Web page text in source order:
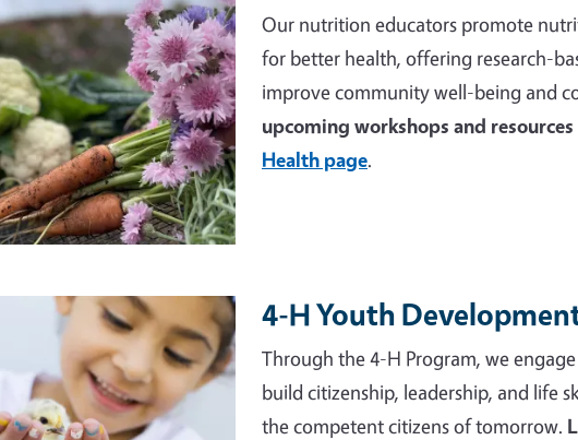
Our nutrition educators promote
for better health, offering research-
improve community well-being and
upcoming workshops and
Health page.
4-H Youth
Through the 4-H Program, we
build citizenship, leadership, and life
the competent citizens of tomorrow.